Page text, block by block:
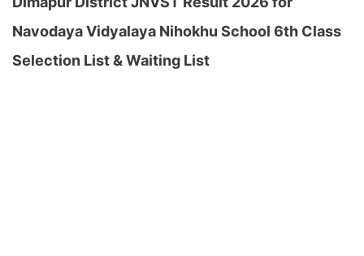
Navodaya Vidyalaya Nihokhu School 6th Class
Selection List & Waiting List